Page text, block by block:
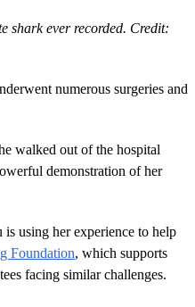
shark ever recorded. Credit:
numerous surgeries and
walked out of the hospital
demonstration of her
using her experience to help
Foundation, which supports
facing similar challenges.